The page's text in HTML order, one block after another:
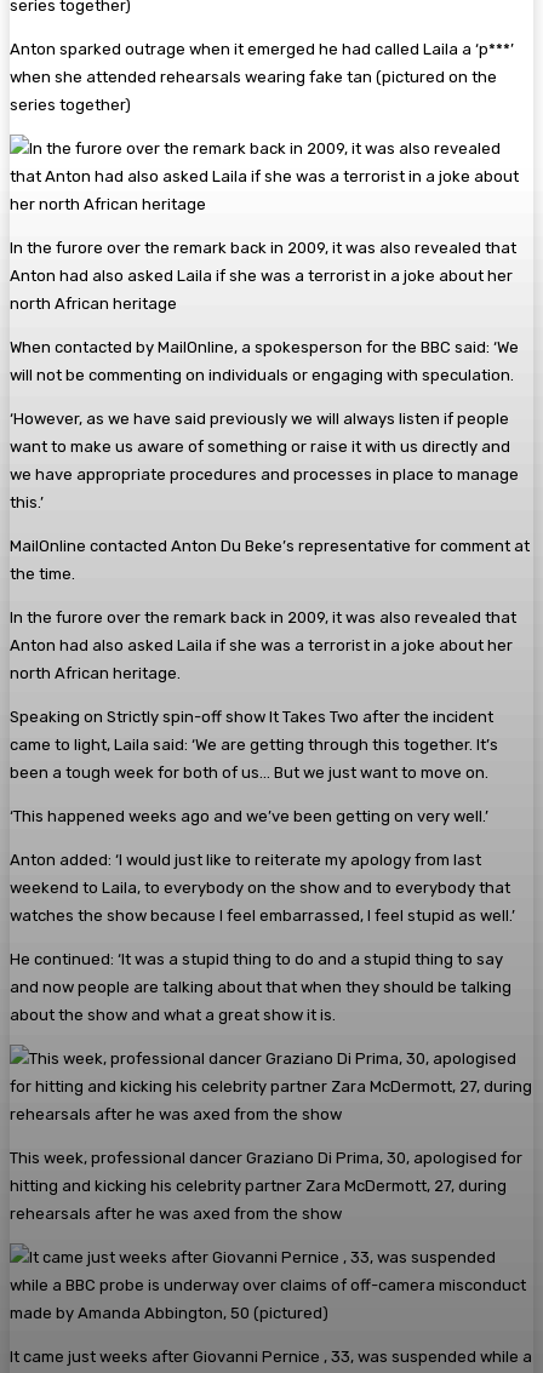
Anton sparked outrage when it emerged he had called Laila a ‘p***’
when she attended rehearsals wearing fake tan (pictured on the
series together)
In the furore over the remark back in 2009, it was also revealed that
Anton had also asked Laila if she was a terrorist in a joke about her
north African heritage
When contacted by MailOnline, a spokesperson for the BBC said: ‘We
will not be commenting on individuals or engaging with speculation.
‘However, as we have said previously we will always listen if people
want to make us aware of something or raise it with us directly and
we have appropriate procedures and processes in place to manage
this.’
MailOnline contacted Anton Du Beke’s representative for comment at
the time.
In the furore over the remark back in 2009, it was also revealed that
Anton had also asked Laila if she was a terrorist in a joke about her
north African heritage.
Speaking on Strictly spin-off show It Takes Two after the incident
came to light, Laila said: ‘We are getting through this together. It’s
been a tough week for both of us… But we just want to move on.
‘This happened weeks ago and we’ve been getting on very well.’
Anton added: ‘I would just like to reiterate my apology from last
weekend to Laila, to everybody on the show and to everybody that
watches the show because I feel embarrassed, I feel stupid as well.’
He continued: ‘It was a stupid thing to do and a stupid thing to say
and now people are talking about that when they should be talking
about the show and what a great show it is.
This week, professional dancer Graziano Di Prima, 30, apologised for
hitting and kicking his celebrity partner Zara McDermott, 27, during
rehearsals after he was axed from the show
It came just weeks after Giovanni Pernice , 33, was suspended while a